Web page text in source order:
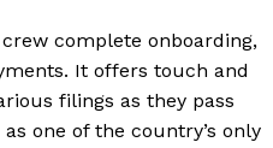
complete onboarding,
It offers touch and
filings as they pass
one of the country’s only